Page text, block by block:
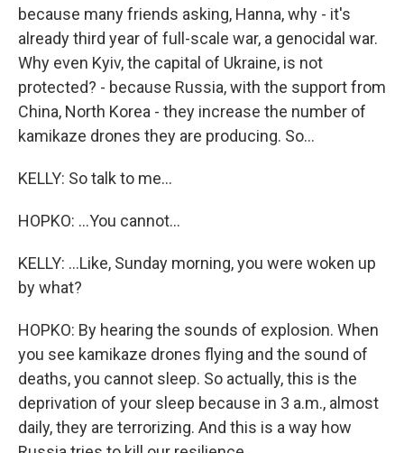
because many friends asking, Hanna, why - it's
already third year of full-scale war, a genocidal war.
Why even Kyiv, the capital of Ukraine, is not
protected? - because Russia, with the support from
China, North Korea - they increase the number of
kamikaze drones they are producing. So...
KELLY: So talk to me...
HOPKO: ...You cannot...
KELLY: ...Like, Sunday morning, you were woken up
by what?
HOPKO: By hearing the sounds of explosion. When
you see kamikaze drones flying and the sound of
deaths, you cannot sleep. So actually, this is the
deprivation of your sleep because in 3 a.m., almost
daily, they are terrorizing. And this is a way how